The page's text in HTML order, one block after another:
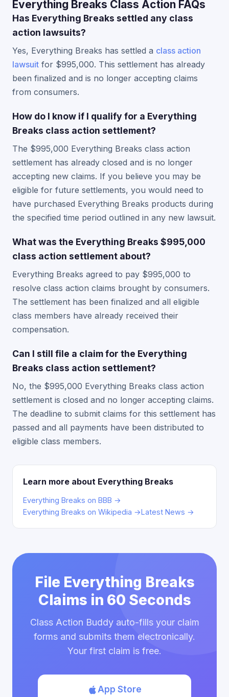
Everything Breaks Class Action FAQs
Has Everything Breaks settled any class
action lawsuits?
Yes, Everything Breaks has settled a class action
lawsuit for $995,000. This settlement has already
been finalized and is no longer accepting claims
from consumers.
How do I know if I qualify for a Everything
Breaks class action settlement?
The $995,000 Everything Breaks class action
settlement has already closed and is no longer
accepting new claims. If you believe you may be
eligible for future settlements, you would need to
have purchased Everything Breaks products during
the specified time period outlined in any new lawsuit.
What was the Everything Breaks $995,000
class action settlement about?
Everything Breaks agreed to pay $995,000 to
resolve class action claims brought by consumers.
The settlement has been finalized and all eligible
class members have already received their
compensation.
Can I still file a claim for the Everything
Breaks class action settlement?
No, the $995,000 Everything Breaks class action
settlement is closed and no longer accepting claims.
The deadline to submit claims for this settlement has
passed and all payments have been distributed to
eligible class members.
Learn more about Everything Breaks
Everything Breaks on BBB →
Everything Breaks on Wikipedia →Latest News →
File Everything Breaks
Claims in 60 Seconds
Class Action Buddy auto-fills your claim
forms and submits them electronically.
Your first claim is free.
App Store